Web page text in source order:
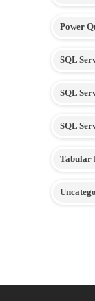
Power
SQL
SQL
SQL
Tabular